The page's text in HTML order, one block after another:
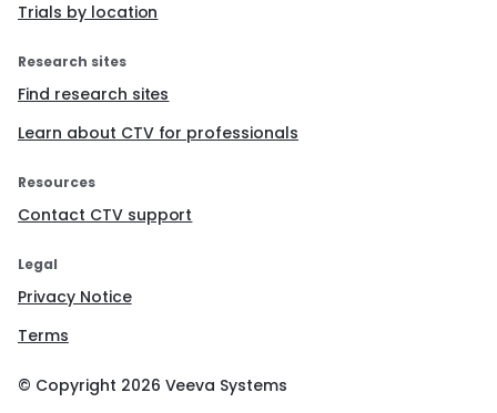
Trials by location
Research sites
Find research sites
Learn about CTV for professionals
Resources
Contact CTV support
Legal
Privacy Notice
Terms
© Copyright 2026 Veeva Systems